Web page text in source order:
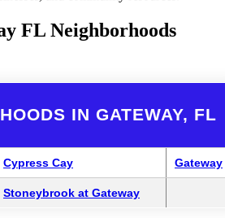
FL Neighborhoods
IN GATEWAY, FL
Cypress Cay Gateway
Stoneybrook at Gateway